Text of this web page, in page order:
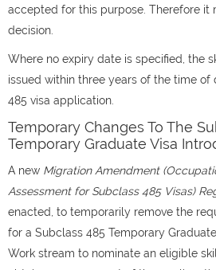
accepted for this purpose. Therefore it
decision.
Where no expiry date is specified, the
issued within three years of the time of
485 visa application.
Temporary Changes To The
Temporary Graduate Visa
A new Migration Amendment
Assessment for Subclass 485 Visas)
enacted, to temporarily remove the
for a Subclass 485 Temporary
Work stream to nominate an eligible